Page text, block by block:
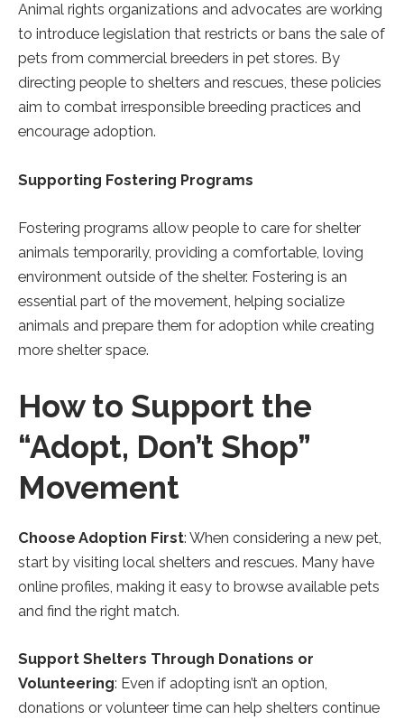
Animal rights organizations and advocates are working
to introduce legislation that restricts or bans the sale of
pets from commercial breeders in pet stores. By
directing people to shelters and rescues, these policies
aim to combat irresponsible breeding practices and
encourage adoption.
Supporting Fostering Programs
Fostering programs allow people to care for shelter
animals temporarily, providing a comfortable, loving
environment outside of the shelter. Fostering is an
essential part of the movement, helping socialize
animals and prepare them for adoption while creating
more shelter space.
How to Support the
“Adopt, Don’t Shop”
Movement
Choose Adoption First: When considering a new pet,
start by visiting local shelters and rescues. Many have
online profiles, making it easy to browse available pets
and find the right match.
Support Shelters Through Donations or
Volunteering: Even if adopting isn’t an option,
donations or volunteer time can help shelters continue